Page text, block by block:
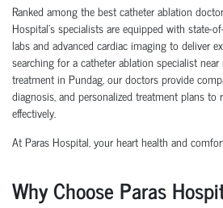
Ranked among the best catheter ablation
Hospital’s specialists are equipped with state-
labs and advanced cardiac imaging to deliver
searching for a catheter ablation specialist
treatment in Pundag, our doctors provide
diagnosis, and personalized treatment plans
effectively.
At Paras Hospital, your heart health and
Why Choose Paras